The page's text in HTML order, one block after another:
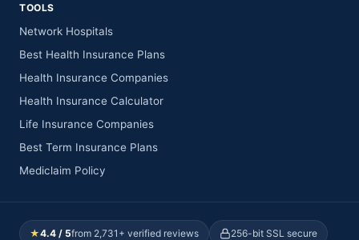
TOOLS
Network Hospitals
Best Health Insurance Plans
Health Insurance Companies
Health Insurance Calculator
Life Insurance Companies
Best Term Insurance Plans
Mediclaim Policy
★4.4 / 5from 2,731+ verified reviews 256-bit SSL secure